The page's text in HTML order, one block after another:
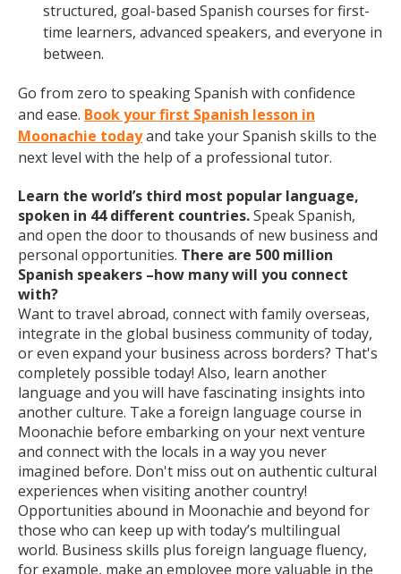
structured, goal-based Spanish courses for first-
time learners, advanced speakers, and everyone in
between.
Go from zero to speaking Spanish with confidence
and ease. Book your first Spanish lesson in
Moonachie todayand take your Spanish skills to the
next level with the help of a professional tutor.
Learn the world’s third most popular language,
spoken in 44 different countries.Speak Spanish,
and open the door to thousands of new business and
personal opportunities. There are 500 million
Spanish speakers –how many will you connect
with?
Want to travel abroad, connect with family overseas,
integrate in the global business community of today,
or even expand your business across borders? That's
completely possible today! Also, learn another
language and you will have fascinating insights into
another culture. Take a foreign language course in
Moonachie before embarking on your next venture
and connect with the locals in a way you never
imagined before. Don't miss out on authentic cultural
experiences when visiting another country!
Opportunities abound in Moonachie and beyond for
those who can keep up with today’s multilingual
world. Business skills plus foreign language fluency,
for example, make an employee more valuable in the